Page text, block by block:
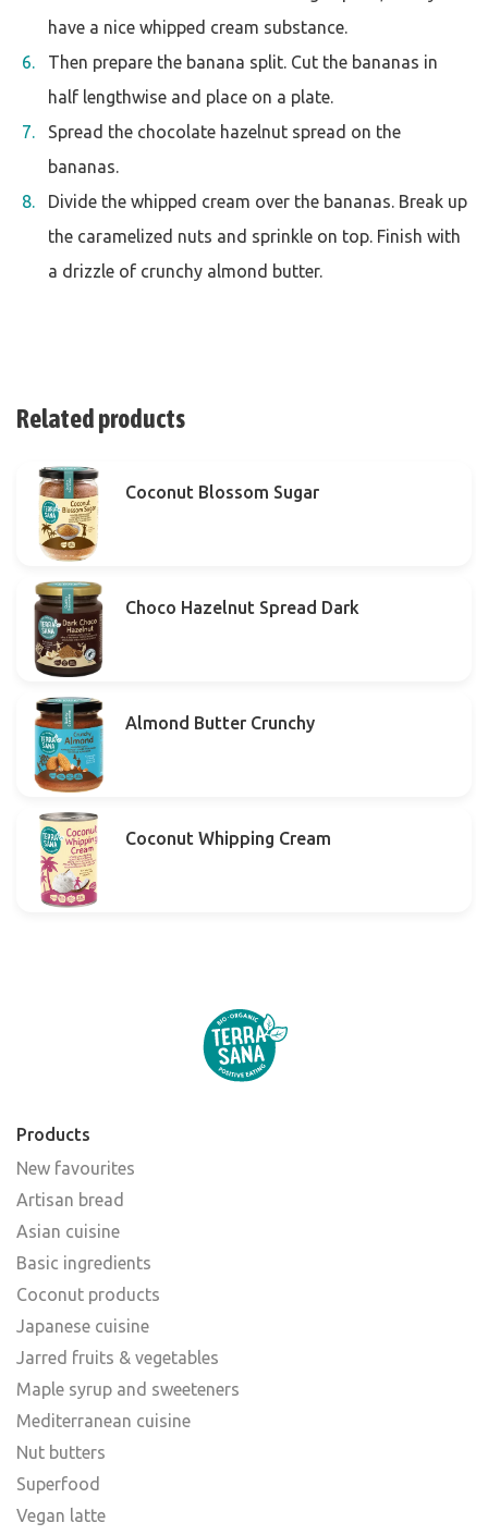
have a nice whipped cream substance.
Then prepare the banana split. Cut the bananas in
half lengthwise and place on a plate.
Spread the chocolate hazelnut spread on the
bananas.
Divide the whipped cream over the bananas. Break up
the caramelized nuts and sprinkle on top. Finish with
a drizzle of crunchy almond butter.
Related products
Coconut Blossom Sugar
Choco Hazelnut Spread Dark
Almond Butter Crunchy
Coconut Whipping Cream
Products
New favourites
Artisan bread
Asian cuisine
Basic ingredients
Coconut products
Japanese cuisine
Jarred fruits & vegetables
Maple syrup and sweeteners
Mediterranean cuisine
Nut butters
Superfood
Vegan latte